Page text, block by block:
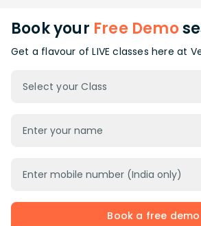
Book your Free Demo
Get a flavour of LIVE classes here at
Select your Class
Book a free demo